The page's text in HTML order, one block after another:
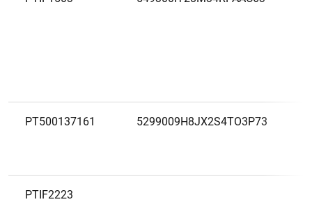
PT500137161 5299009H8JX2S4TO3P73
PTIF2223